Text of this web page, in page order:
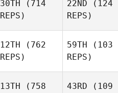
30TH (714
REPS)
22ND (124
REPS)
12TH (762
REPS)
59TH (103
REPS)
13TH (758
43RD (109